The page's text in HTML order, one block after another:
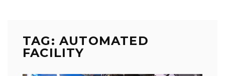
TAG: AUTOMATED
FACILITY